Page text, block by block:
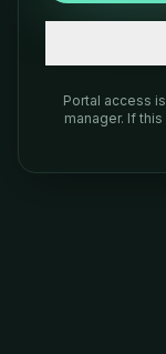
Portal access
manager. If